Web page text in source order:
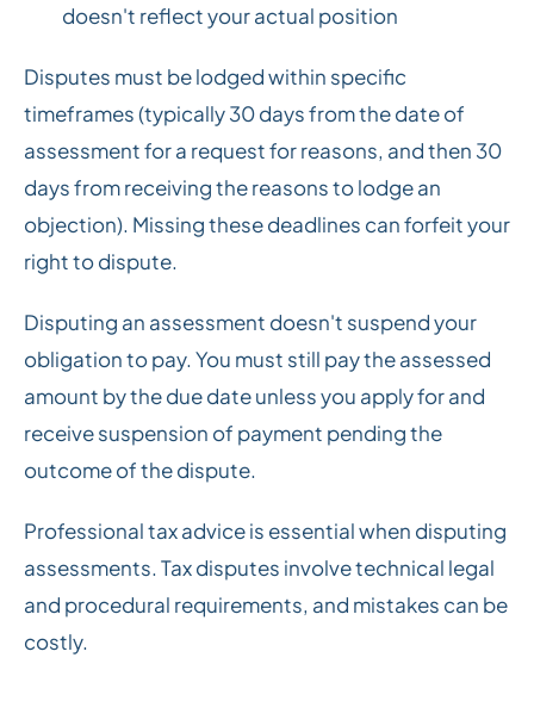
doesn't reflect your actual position
Disputes must be lodged within specific
timeframes (typically 30 days from the date of
assessment for a request for reasons, and then 30
days from receiving the reasons to lodge an
objection). Missing these deadlines can forfeit your
right to dispute.
Disputing an assessment doesn't suspend your
obligation to pay. You must still pay the assessed
amount by the due date unless you apply for and
receive suspension of payment pending the
outcome of the dispute.
Professional tax advice is essential when disputing
assessments. Tax disputes involve technical legal
and procedural requirements, and mistakes can be
costly.